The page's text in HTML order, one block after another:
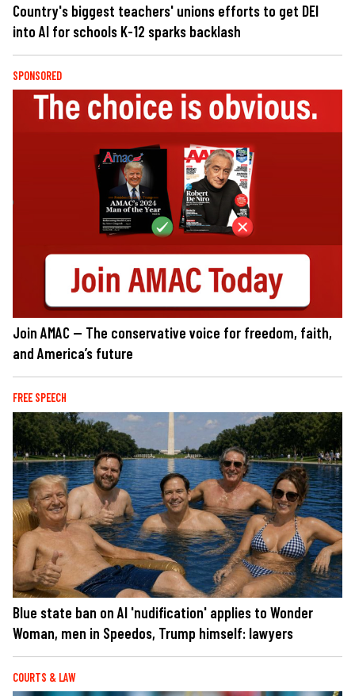
Country's biggest teachers' unions efforts to get DEI
into AI for schools K-12 sparks backlash
SPONSORED
Join AMAC — The conservative voice for freedom, faith,
and America’s future
FREE SPEECH
Blue state ban on AI 'nudification' applies to Wonder
Woman, men in Speedos, Trump himself: lawyers
COURTS & LAW